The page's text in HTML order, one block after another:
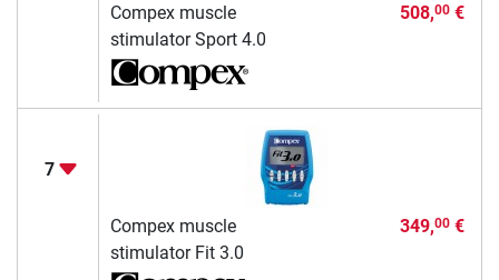
Compex muscle
stimulator Sport 4.0
508,00€
7
Compex muscle
stimulator Fit 3.0
349,00€